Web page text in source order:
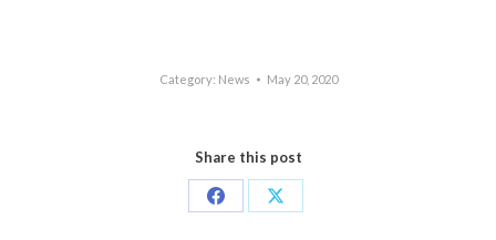
Category: News May 20, 2020
Share this post
Share
Share